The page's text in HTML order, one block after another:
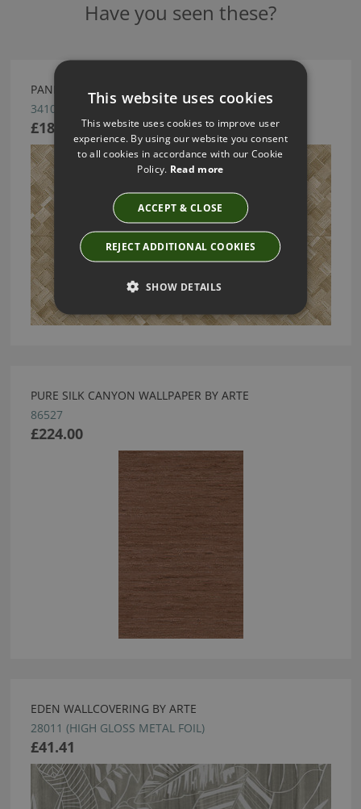
Have you seen these?
PANDAN BY ARTE
34104
£189.13
PURE SILK CANYON WALLPAPER BY ARTE
86527
£224.00
EDEN WALLCOVERING BY ARTE
28011 (HIGH GLOSS METAL FOIL)
£41.41
This website uses cookies
This website uses cookies to improve user
experience. By using our website you consent
to all cookies in accordance with our Cookie
Policy. Read more
ACCEPT & CLOSE
REJECT ADDITIONAL COOKIES
SHOW DETAILS